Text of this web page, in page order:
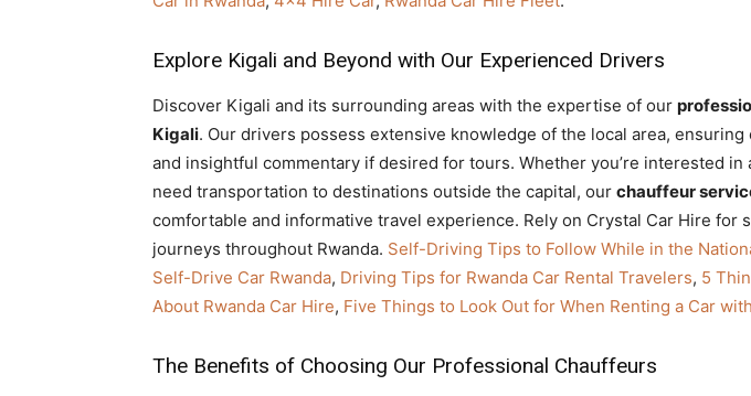
Explore Kigali and Beyond with Our Experienced Drivers
Discover Kigali and its surrounding areas with the expertise of our
Kigali. Our drivers possess extensive knowledge of the local area,
and insightful commentary if desired for tours. Whether you’re interested in
need transportation to destinations outside the capital, our chauffeur
comfortable and informative travel experience. Rely on Crystal Car Hire for
journeys throughout Rwanda. Self-Driving Tips to Follow While in the
Self-Drive Car Rwanda, Driving Tips for Rwanda Car Rental Travelers, 5
About Rwanda Car Hire, Five Things to Look Out for When Renting a Car
The Benefits of Choosing Our Professional Chauffeurs